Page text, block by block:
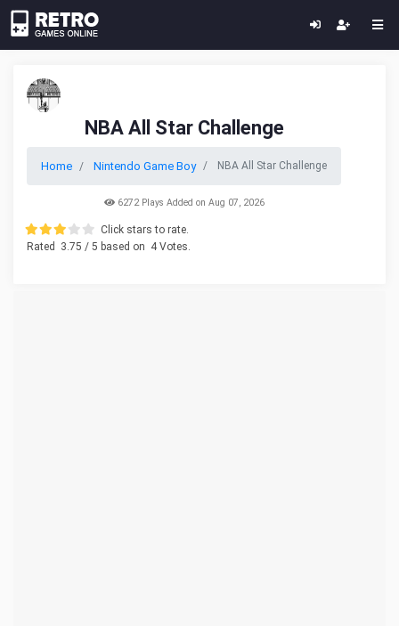
NBA All Star Challenge
Home Nintendo Game Boy NBA All Star Challenge
6272 Plays Added on Aug 07, 2026
Click stars to rate.
Rated
3.75 / 5 based on 4Votes.